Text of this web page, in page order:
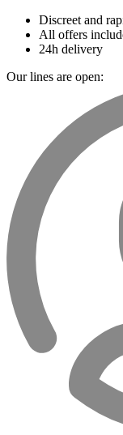
Discreet and
All offers
24h delivery
Our lines are open: